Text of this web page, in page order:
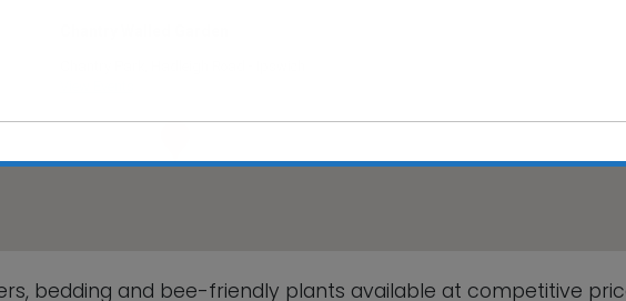
bedding and bee-friendly plants available at competitive